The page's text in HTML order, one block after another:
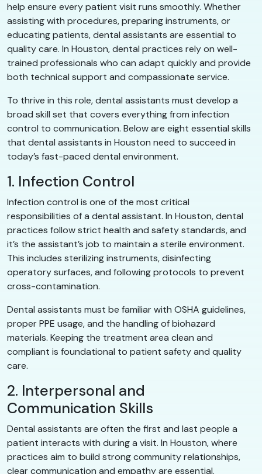
help ensure every patient visit runs smoothly. Whether
assisting with procedures, preparing instruments, or
educating patients, dental assistants are essential to
quality care. In Houston, dental practices rely on well-
trained professionals who can adapt quickly and provide
both technical support and compassionate service.
To thrive in this role, dental assistants must develop a
broad skill set that covers everything from infection
control to communication. Below are eight essential skills
that dental assistants in Houston need to succeed in
today’s fast-paced dental environment.
1. Infection Control
Infection control is one of the most critical
responsibilities of a dental assistant. In Houston, dental
practices follow strict health and safety standards, and
it’s the assistant’s job to maintain a sterile environment.
This includes sterilizing instruments, disinfecting
operatory surfaces, and following protocols to prevent
cross-contamination.
Dental assistants must be familiar with OSHA guidelines,
proper PPE usage, and the handling of biohazard
materials. Keeping the treatment area clean and
compliant is foundational to patient safety and quality
care.
2. Interpersonal and
Communication Skills
Dental assistants are often the first and last people a
patient interacts with during a visit. In Houston, where
practices aim to build strong community relationships,
clear communication and empathy are essential.